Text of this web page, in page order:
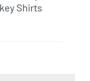
Shirts